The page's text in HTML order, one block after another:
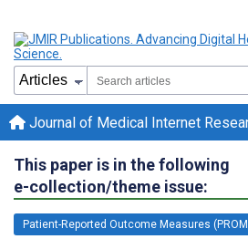
Journal of Medical Internet
This paper is in the following
e-collection/theme issue:
Patient-Reported Outcome Measures